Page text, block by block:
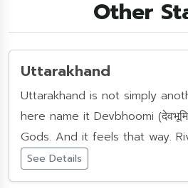
Other
Uttarakhand
Uttarakhand is not simply
here name it Devbhoomi
Gods. And it feels that way.
See Details